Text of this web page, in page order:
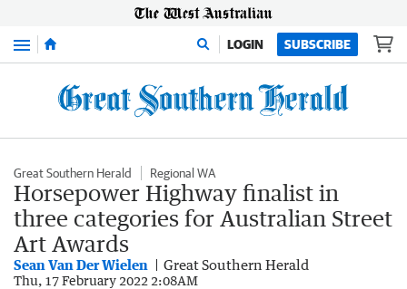
Menu LOGIN SUBSCRIBE
Great Southern Herald Regional WA
Horsepower Highway finalist in
three categories for Australian Street
Art Awards
Sean Van Der Wielen Great Southern Herald
Thu, 17 February 2022 2:08AM